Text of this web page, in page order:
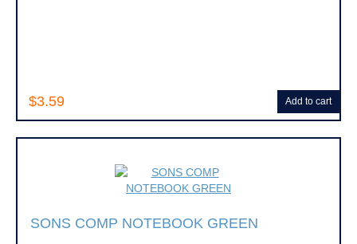
$3.59 Add to cart
SONS COMP NOTEBOOK GREEN